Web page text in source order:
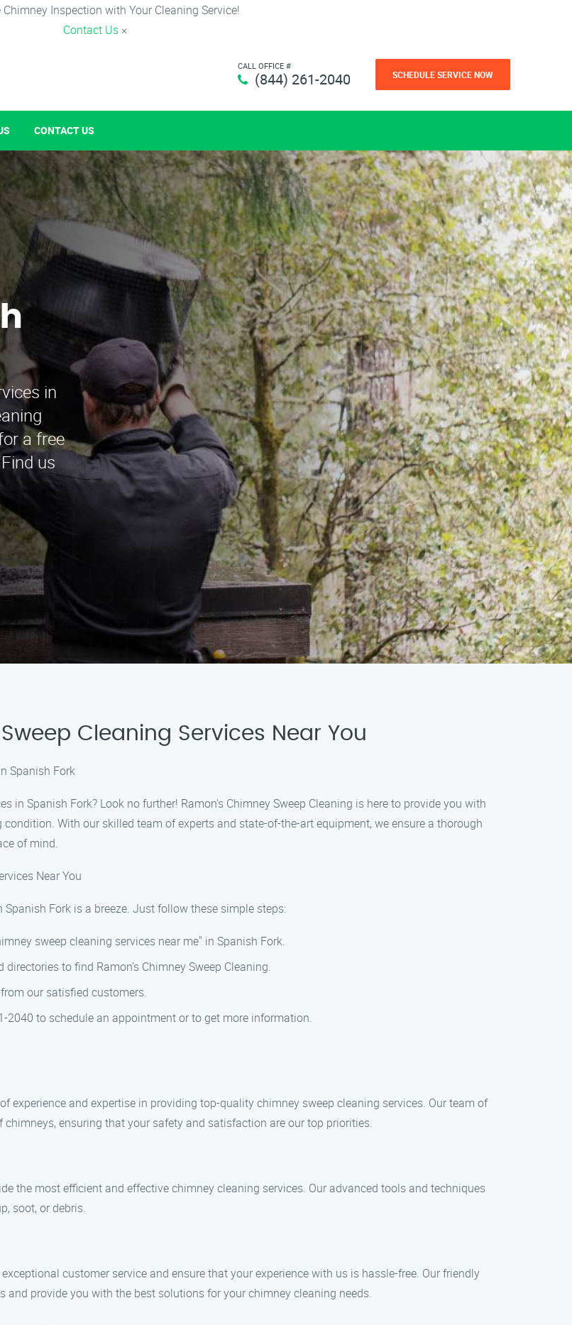
Chimney Inspection with Your Cleaning Service!
Contact Us ×
CALL OFFICE #
(844) 261-2040 SCHEDULE SERVICE NOW
CONTACT US
in
a free
us
Cleaning Services Near You
Spanish Fork
Spanish Fork? Look no further! Ramon’s Chimney Sweep Cleaning is here to provide you with
With our skilled team of experts and state-of-the-art equipment, we ensure a thorough
of mind.
Near You
Fork is a breeze. Just follow these simple steps:
sweep cleaning services near me" in Spanish Fork.
to find Ramon’s Chimney Sweep Cleaning.
our satisfied customers.
2040 to schedule an appointment or to get more information.
experience and expertise in providing top-quality chimney sweep cleaning services. Our team of
ensuring that your safety and satisfaction are our top priorities.
the most efficient and effective chimney cleaning services. Our advanced tools and techniques
soot, or debris.
customer service and ensure that your experience with us is hassle-free. Our friendly
provide you with the best solutions for your chimney cleaning needs.